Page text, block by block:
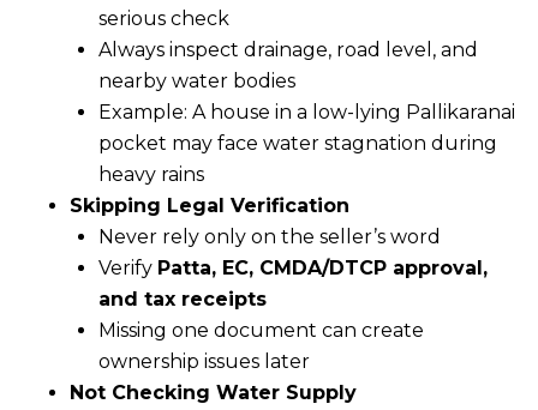
serious check
Always inspect drainage, road level, and
nearby water bodies
Example: A house in a low-lying Pallikaranai
pocket may face water stagnation during
heavy rains
Skipping Legal Verification
Never rely only on the seller’s word
Verify Patta, EC, CMDA/DTCP approval,
and tax receipts
Missing one document can create
ownership issues later
Not Checking Water Supply